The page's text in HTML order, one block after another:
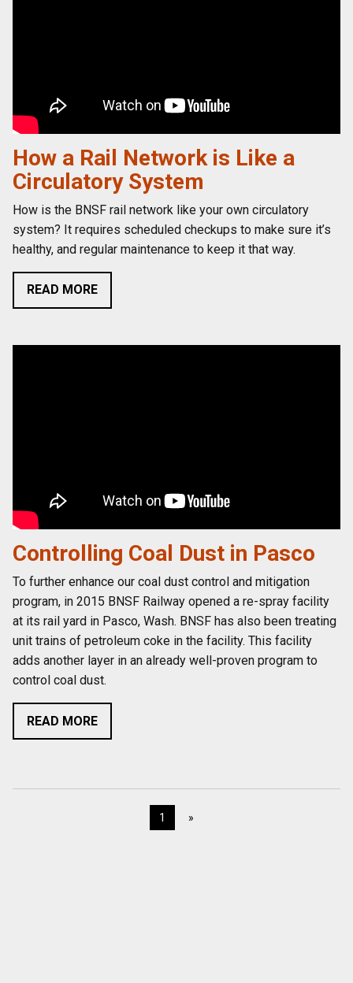
How a Rail Network is Like a
Circulatory System
How is the BNSF rail network like your own circulatory
system? It requires scheduled checkups to make sure it’s
healthy, and regular maintenance to keep it that way.
READ MORE
Controlling Coal Dust in Pasco
To further enhance our coal dust control and mitigation
program, in 2015 BNSF Railway opened a re-spray facility
at its rail yard in Pasco, Wash. BNSF has also been treating
unit trains of petroleum coke in the facility. This facility
adds another layer in an already well-proven program to
control coal dust.
READ MORE
1 »